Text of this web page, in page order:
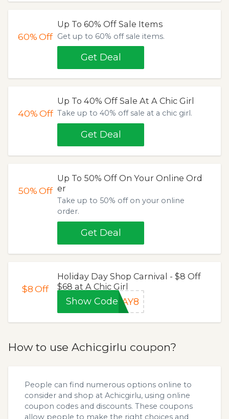
60%Off
Up To 60% Off Sale Items
Get up to 60% off sale items.
Get Deal
40%Off
Up To 40% Off Sale At A Chic Girl
Take up to 40% off sale at a chic girl.
Get Deal
50%Off
Up To 50% Off On Your Online Ord
er
Take up to 50% off on your online
order.
Get Deal
$8Off
Holiday Day Shop Carnival - $8 Off
$68 at A Chic Girl
Show CodeDAY8
How to use Achicgirlu coupon?
People can find numerous options online to
consider and shop at Achicgirlu, using online
coupon codes and discounts. These coupons
allow people to make the right choices and